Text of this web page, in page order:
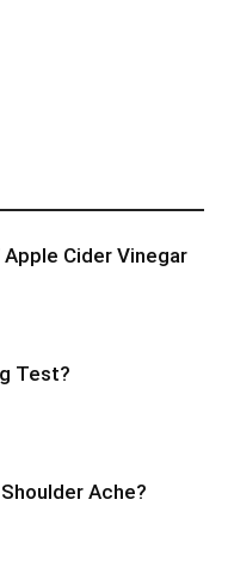
Cider Vinegar
Test?
Ache?